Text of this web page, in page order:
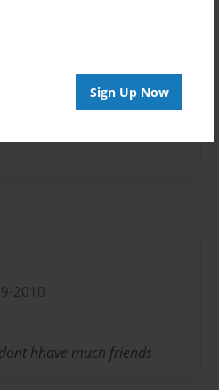
Sign Up Now
2010
hhave much friends